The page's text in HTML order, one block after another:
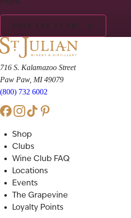
JOIN THE CLUB!
716 S. Kalamazoo Street
Paw Paw, MI 49079
(800) 732 6002
Shop
Clubs
Wine Club FAQ
Locations
Events
The Grapevine
Loyalty Points